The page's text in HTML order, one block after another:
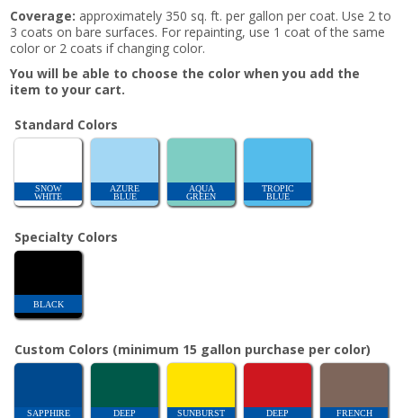
Coverage: approximately 350 sq. ft. per gallon per coat. Use 2 to
3 coats on bare surfaces. For repainting, use 1 coat of the same
color or 2 coats if changing color.
You will be able to choose the color when you add the
item to your cart.
Standard Colors
SNOW
WHITE
AZURE
BLUE
AQUA
GREEN
TROPIC
BLUE
Specialty Colors
BLACK
Custom Colors (minimum 15 gallon purchase per color)
SAPPHIRE
DEEP
SUNBURST
DEEP
FRENCH